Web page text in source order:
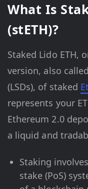
What Is
(stETH)?
Staked Lido ETH,
version, also
(LSDs), of staked
represents your
Ethereum 2.0
a liquid and
Staking
stake (PoS)